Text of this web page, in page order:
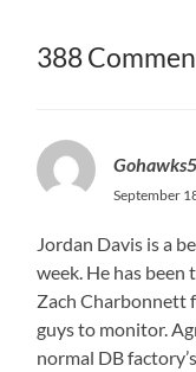
388
September
Jordan Davis is a
week. He has
Zach Charbonnett
guys to monitor.
normal DB